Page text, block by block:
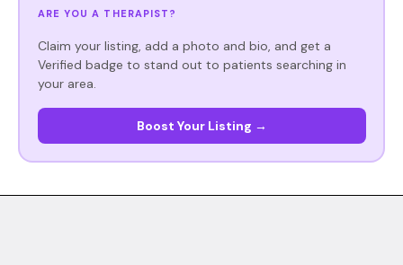
ARE YOU A THERAPIST?
Claim your listing, add a photo and bio, and get a
Verified badge to stand out to patients searching in
your area.
Boost Your Listing →